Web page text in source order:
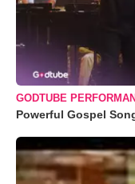
GODTUBE
Powerful Gospel